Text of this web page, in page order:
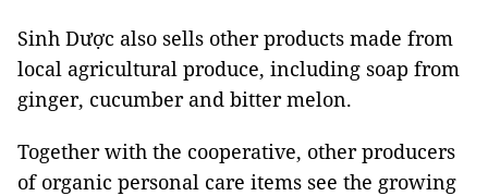
Sinh Dược also sells other products made from
local agricultural produce, including soap from
ginger, cucumber and bitter melon.
Together with the cooperative, other producers
of organic personal care items see the growing